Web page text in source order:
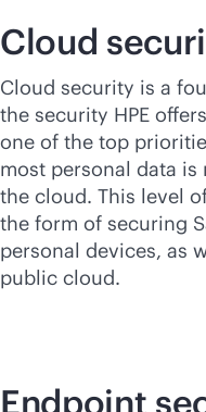
Cloud
Cloud security is a
the security HPE
one of the top
most personal data
the cloud. This level
the form of securing
personal devices, as
public cloud.
Endpoint